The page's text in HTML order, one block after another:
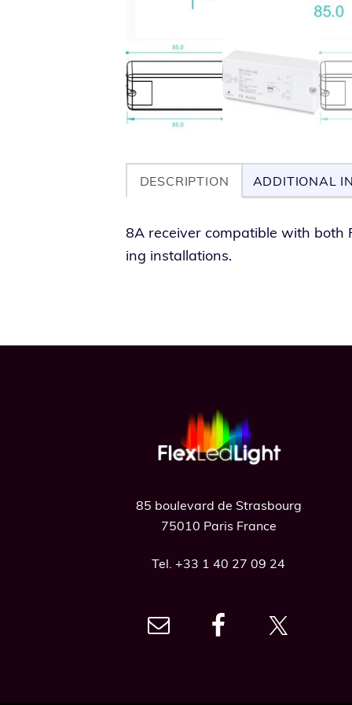
DESCRIPTION ADDITIONAL
8A receiv­er com­pat­i­ble with
ing installations.
85 boulevard de Strasbourg
75010 Paris France
Tel. +33 1 40 27 09 24